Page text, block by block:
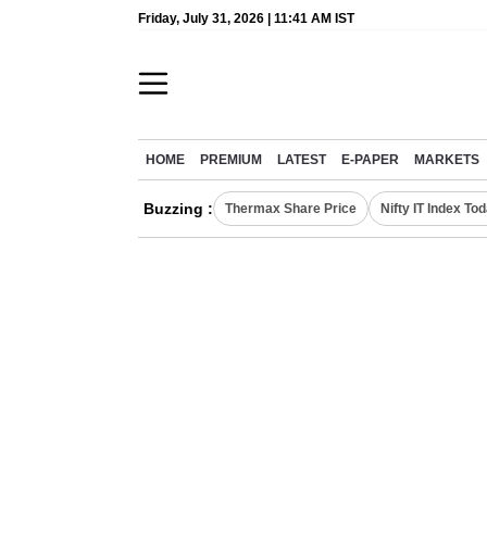
Friday, July 31, 2026 | 11:41 AM IST
HOME PREMIUM LATEST E-PAPER MARKETS
Buzzing : Thermax Share Price Nifty IT Index